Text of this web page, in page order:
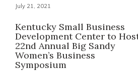
July 21, 2021
Kentucky Small Business
Development Center to
22nd Annual Big Sandy
Women’s Business
Symposium